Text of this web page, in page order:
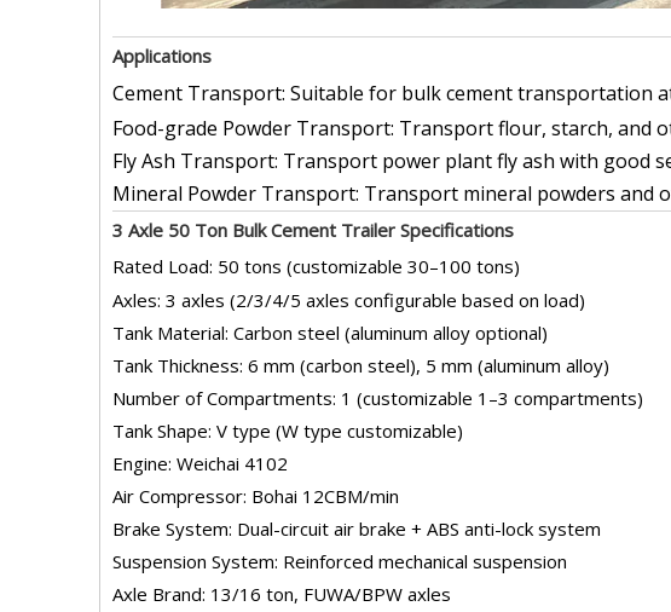
Applications
Cement Transport: Suitable for bulk cement transportation
Food-grade Powder Transport: Transport flour, starch, and
Fly Ash Transport: Transport power plant fly ash with good
Mineral Powder Transport: Transport mineral powders
3 Axle 50 Ton Bulk Cement Trailer Specifications
Rated Load: 50 tons (customizable 30–100 tons)
Axles: 3 axles (2/3/4/5 axles configurable based on load)
Tank Material: Carbon steel (aluminum alloy optional)
Tank Thickness: 6 mm (carbon steel), 5 mm (aluminum alloy)
Number of Compartments: 1 (customizable 1–3 compartments)
Tank Shape: V type (W type customizable)
Engine: Weichai 4102
Air Compressor: Bohai 12CBM/min
Brake System: Dual-circuit air brake + ABS anti-lock system
Suspension System: Reinforced mechanical suspension
Axle Brand: 13/16 ton, FUWA/BPW axles